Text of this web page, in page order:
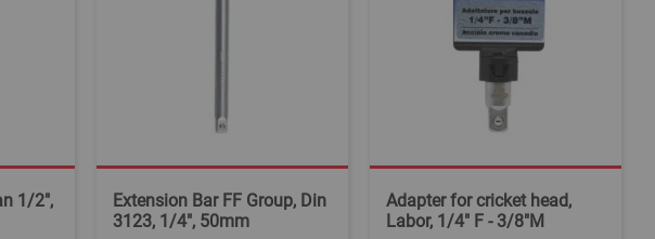
1/2",
Extension Bar FF Group, Din
3123, 1/4", 50mm
Adapter for cricket head,
Labor, 1/4" F - 3/8"M